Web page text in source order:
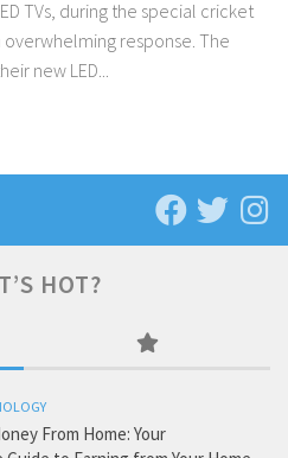
TVs, during the special cricket
overwhelming response. The
new LED...
HOT?
From Home: Your